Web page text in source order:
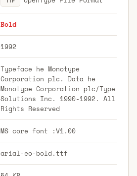
Bold
1992
Typeface he Monotype
Corporation plc. Data he
Monotype Corporation plc/Type
Solutions Inc. 1990-1992. All
Rights Reserved
MS core font :V1.00
arial-eo-bold.ttf